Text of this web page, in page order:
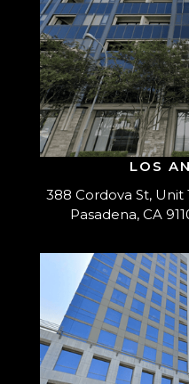
LOS
388 Cordova St, Unit
Pasadena, CA